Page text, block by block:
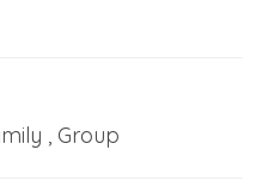
, Group